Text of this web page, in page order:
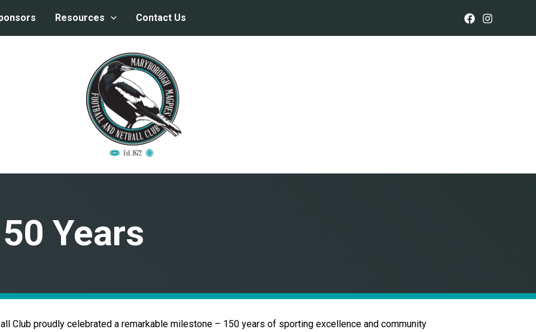
Resources Contact Us
Years
Club proudly celebrated a remarkable milestone – 150 years of sporting excellence and community